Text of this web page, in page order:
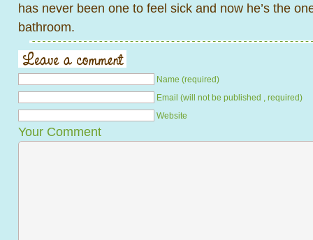
has never been one to feel sick and now he’s the
bathroom.
Name (required)
Email (will not be published , required)
Website
Your Comment